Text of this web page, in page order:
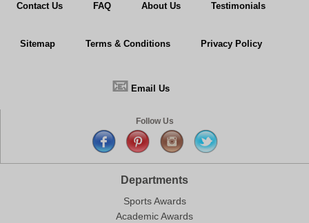
Contact Us FAQ About Us Testimonials
Sitemap Terms & Conditions Privacy Policy
📧 Email Us
Follow Us
Departments
Sports Awards
Academic Awards